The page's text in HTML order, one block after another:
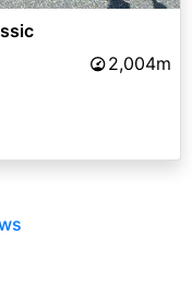
2,004m